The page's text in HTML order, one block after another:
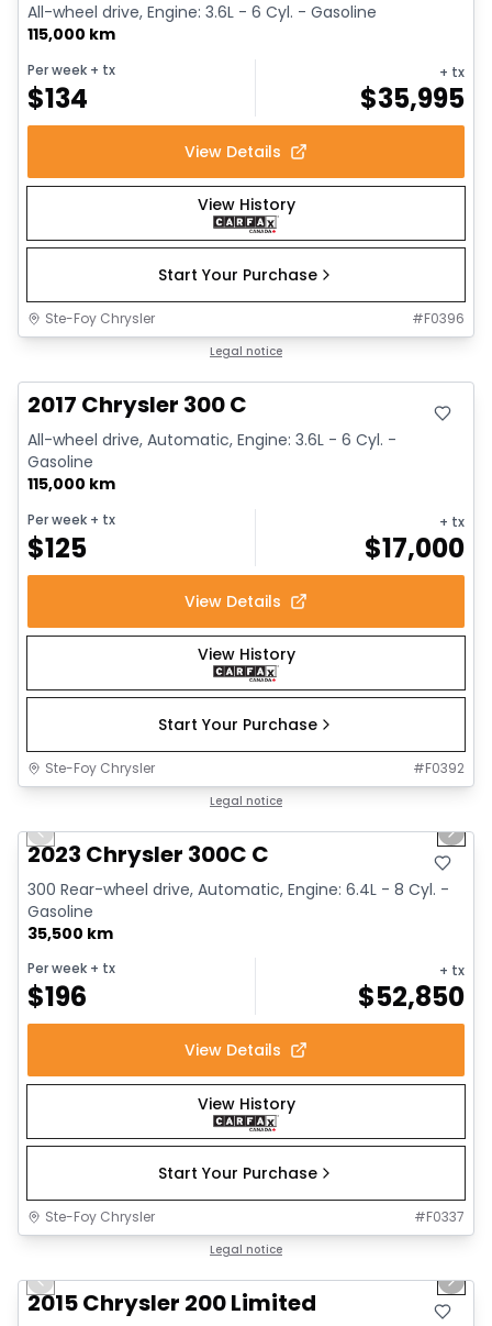
All-wheel drive, Engine: 3.6L - 6 Cyl. - Gasoline
115,000 km
Per week + tx
$134
+ tx
$35,995
View Details
View History
Start Your Purchase
Ste-Foy Chrysler #F0396
Legal notice
2017 Chrysler 300 C
All-wheel drive, Automatic, Engine: 3.6L - 6 Cyl. -
Gasoline
115,000 km
Per week + tx
$125
+ tx
$17,000
View Details
View History
Start Your Purchase
Ste-Foy Chrysler #F0392
Legal notice
Previous slide Next
2023 Chrysler 300C C
300 Rear-wheel drive, Automatic, Engine: 6.4L - 8 Cyl. -
Gasoline
35,500 km
Per week + tx
$196
+ tx
$52,850
View Details
View History
Start Your Purchase
Ste-Foy Chrysler #F0337
Legal notice
Video available
Previous slide Next
2015 Chrysler 200 Limited